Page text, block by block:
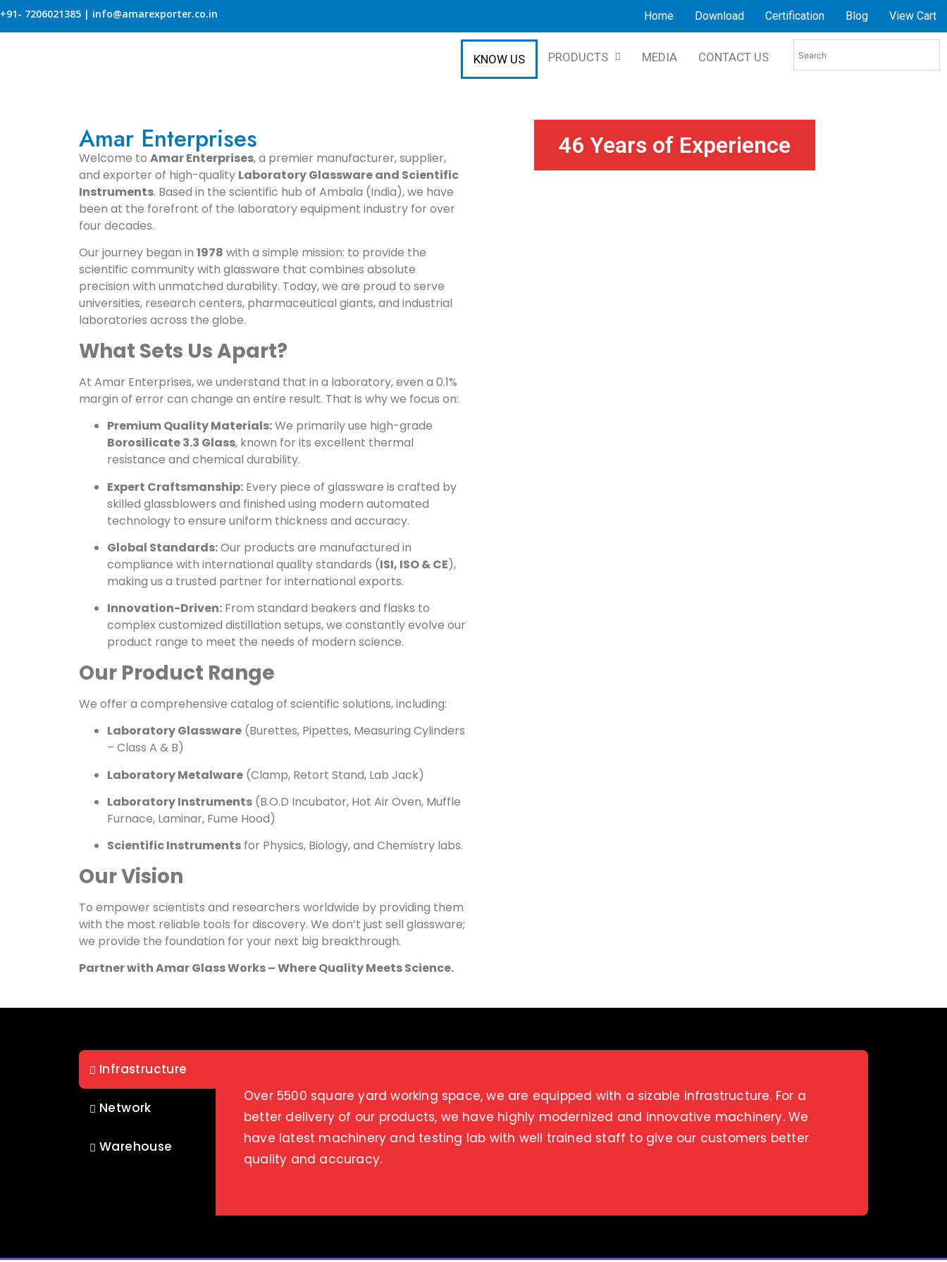
+91- 7206021385 | info@amarexporter.co.in Home Download Certification Blog View Cart
KNOW US PRODUCTS MEDIA CONTACT US
Amar Enterprises
Welcome to Amar Enterprises, a premier manufacturer, supplier,
and exporter of high-quality Laboratory Glassware and Scientific
Instruments. Based in the scientific hub of Ambala (India), we have
been at the forefront of the laboratory equipment industry for over
four decades.
Our journey began in 1978 with a simple mission: to provide the
scientific community with glassware that combines absolute
precision with unmatched durability. Today, we are proud to serve
universities, research centers, pharmaceutical giants, and industrial
laboratories across the globe.
What Sets Us Apart?
At Amar Enterprises, we understand that in a laboratory, even a 0.1%
margin of error can change an entire result. That is why we focus on:
Premium Quality Materials:We primarily use high-grade
Borosilicate 3.3 Glass, known for its excellent thermal
resistance and chemical durability.
Expert Craftsmanship: Every piece of glassware is crafted by
skilled glassblowers and finished using modern automated
technology to ensure uniform thickness and accuracy.
Global Standards:Our products are manufactured in
compliance with international quality standards (ISI, ISO & CE),
making us a trusted partner for international exports.
Innovation-Driven: From standard beakers and flasks to
complex customized distillation setups, we constantly evolve our
product range to meet the needs of modern science.
Our Product Range
We offer a comprehensive catalog of scientific solutions, including:
Laboratory Glassware (Burettes, Pipettes, Measuring Cylinders
– Class A & B)
Laboratory Metalware (Clamp, Retort Stand, Lab Jack)
Laboratory Instruments (B.O.D Incubator, Hot Air Oven, Muffle
Furnace, Laminar, Fume Hood)
Scientific Instruments for Physics, Biology, and Chemistry labs.
Our Vision
To empower scientists and researchers worldwide by providing them
with the most reliable tools for discovery. We don’t just sell glassware;
we provide the foundation for your next big breakthrough.
Partner with Amar Glass Works – Where Quality Meets Science.
46 Years of Experience
Infrastructure
Network
Warehouse
Over 5500 square yard working space, we are equipped with a sizable infrastructure. For a
better delivery of our products, we have highly modernized and innovative machinery. We
have latest machinery and testing lab with well trained staff to give our customers better
quality and accuracy.